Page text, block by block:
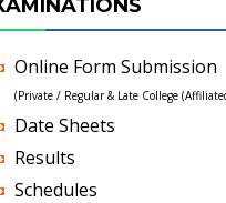
Online Form Submission
(Private / Regular & Late College
Date Sheets
Results
Schedules